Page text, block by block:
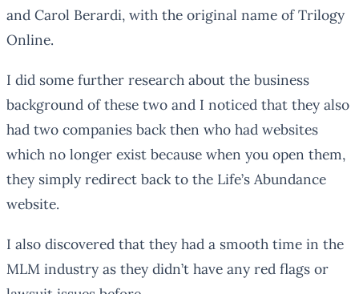
and Carol Berardi, with the original name of Trilogy
Online.
I did some further research about the business
background of these two and I noticed that they also
had two companies back then who had websites
which no longer exist because when you open them,
they simply redirect back to the Life’s Abundance
website.
I also discovered that they had a smooth time in the
MLM industry as they didn’t have any red flags or